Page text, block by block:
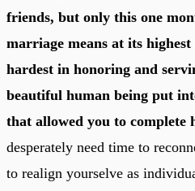
friends, but only this one
marriage means at its
hardest in honoring and
beautiful human being put
that allowed you to complete
desperately need time to
to realign yourselve as